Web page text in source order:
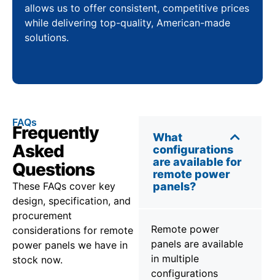
allows us to offer consistent, competitive prices
while delivering top-quality, American-made
solutions.
FAQs
Frequently
Asked
Questions
These FAQs cover key
design, specification, and
procurement
considerations for remote
power panels we have in
stock now.
What
configurations
are available for
remote power
panels?
Remote power
panels are available
in multiple
configurations